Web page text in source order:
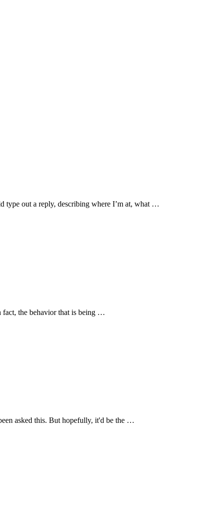
type out a reply, describing where I’m at, what …
fact, the behavior that is being …
asked this. But hopefully, it'd be the …